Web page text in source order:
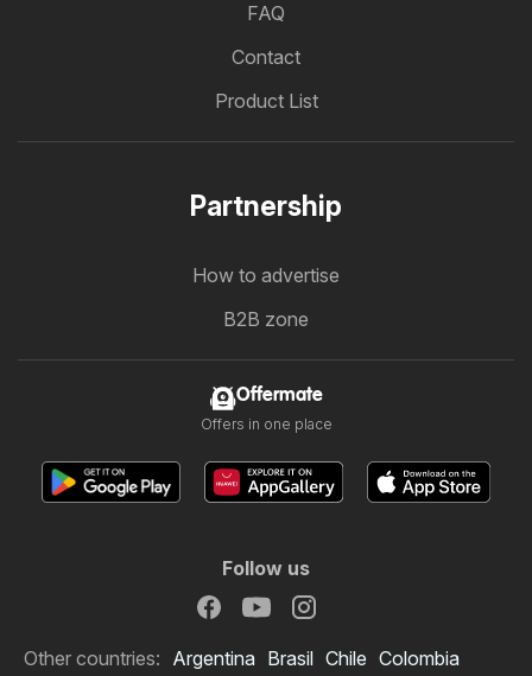
FAQ
Contact
Product List
Partnership
How to advertise
B2B zone
Offermate
Offers in one place
Follow us
Other countries: Argentina Brasil Chile Colombia